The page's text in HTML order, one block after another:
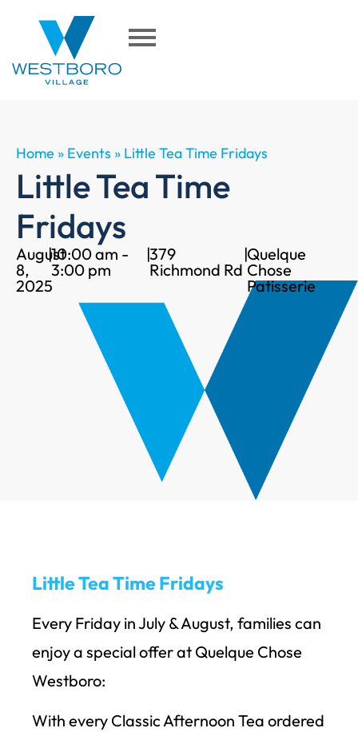
Home » Events » Little Tea Time Fridays
Little Tea Time
Fridays
August
8,
2025
|10:00 am -
3:00 pm
|379
Richmond Rd
|Quelque
Chose
Patisserie
Little Tea Time Fridays
Every Friday in July & August, families can
enjoy a special offer at Quelque Chose
Westboro:
With every Classic Afternoon Tea ordered